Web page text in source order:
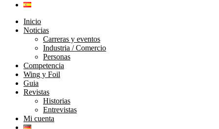
Inicio
Noticias
Carreras y eventos
Industria / Comercio
Personas
Competencia
Wing y Foil
Guia
Revistas
Historias
Entrevistas
Mi cuenta